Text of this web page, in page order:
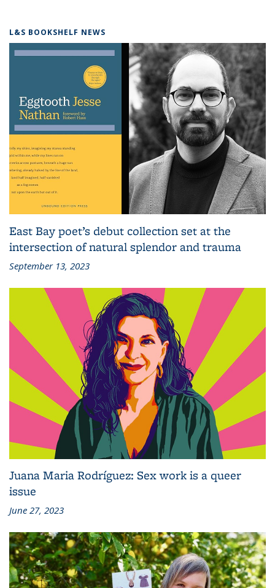
L&S BOOKSHELF NEWS
East Bay poet’s debut collection set at the
intersection of natural splendor and trauma
September 13, 2023
Juana Maria Rodríguez: Sex work is a queer
issue
June 27, 2023